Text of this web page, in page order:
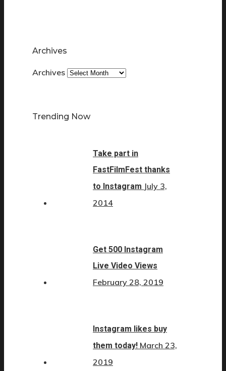
Archives
Archives
Trending Now
Take part in
FastFilmFest thanks
to Instagram July 3,
2014
Get 500 Instagram
Live Video Views
February 28, 2019
Instagram likes buy
them today! March 23,
2019